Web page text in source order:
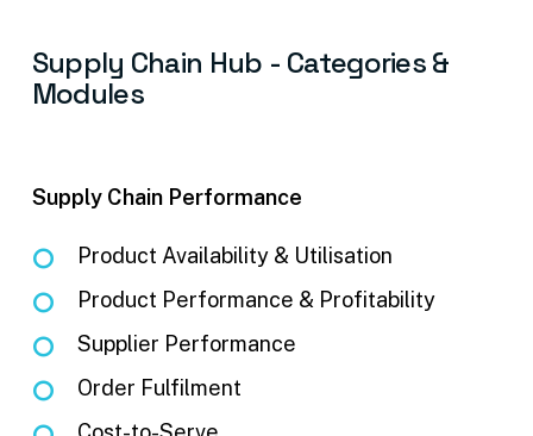
Supply Chain Hub - Categories&
Modules
Supply Chain Performance
Product Availability & Utilisation
Product Performance & Profitability
Supplier Performance
Order Fulfilment